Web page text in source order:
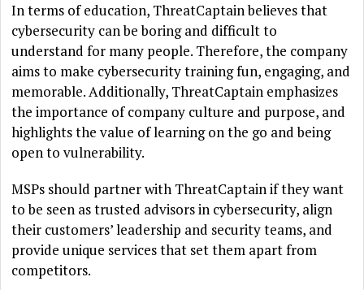
In terms of education, ThreatCaptain believes that
cybersecurity can be boring and difficult to
understand for many people. Therefore, the company
aims to make cybersecurity training fun, engaging, and
memorable. Additionally, ThreatCaptain emphasizes
the importance of company culture and purpose, and
highlights the value of learning on the go and being
open to vulnerability.
MSPs should partner with ThreatCaptain if they want
to be seen as trusted advisors in cybersecurity, align
their customers’ leadership and security teams, and
provide unique services that set them apart from
competitors.